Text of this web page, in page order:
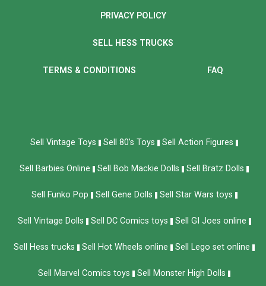
PRIVACY POLICY
SELL HESS TRUCKS
TERMS & CONDITIONS FAQ
Sell Vintage Toys Sell 80’s Toys Sell Action Figures
Sell Barbies Online Sell Bob Mackie Dolls Sell Bratz Dolls
Sell Funko Pop Sell Gene Dolls Sell Star Wars toys
Sell Vintage Dolls Sell DC Comics toys Sell GI Joes online
Sell Hess trucks Sell Hot Wheels online Sell Lego set online
Sell Marvel Comics toys Sell Monster High Dolls